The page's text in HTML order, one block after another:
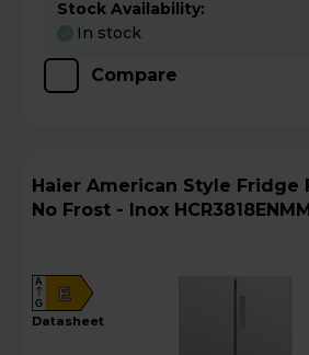
Stock Availability:
In stock
Compare
Haier American Style Fridge Freezer 60/40
No Frost - Inox HCR3818ENMM
E
A
G
datasheet